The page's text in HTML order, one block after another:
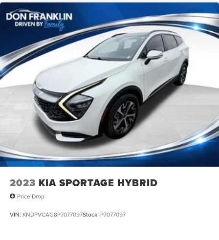
2023 KIA SPORTAGE HYBRID
Price Drop
VIN: KNDPVCAG8P7077097Stock: P7077097